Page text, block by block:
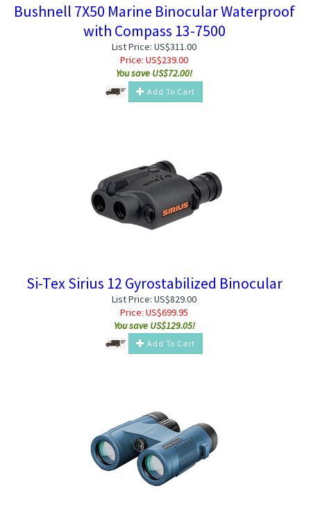
Bushnell 7X50 Marine Binocular Waterproof
with Compass 13-7500
List Price: US$311.00
Price: US$239.00
You save US$72.00!
Add To Cart
Si-Tex Sirius 12 Gyrostabilized Binocular
List Price: US$829.00
Price: US$699.95
You save US$129.05!
Add To Cart